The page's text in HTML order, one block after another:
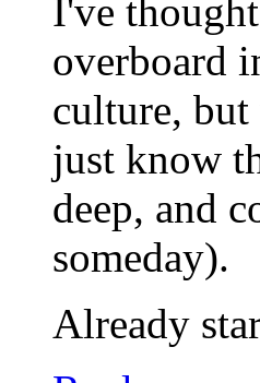
I've
overboard
culture,
just know
deep, and
someday).
Already